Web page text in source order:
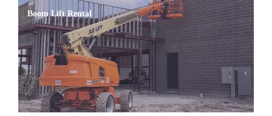
Boom Lift Rental